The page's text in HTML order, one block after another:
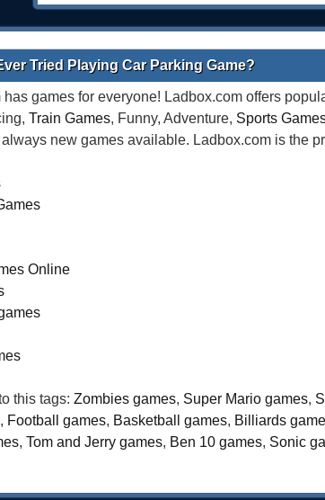
Tried Playing Car Parking Game?
has games for everyone! Ladbox.com offers
Train Games, Funny, Adventure, Sports
new games available. Ladbox.com is the
Online
this tags: Zombies games, Super Mario games,
, Football games, Basketball games, Billiards
, Tom and Jerry games, Ben 10 games, Sonic